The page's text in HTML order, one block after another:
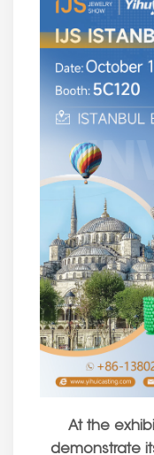
At the
demonstrate